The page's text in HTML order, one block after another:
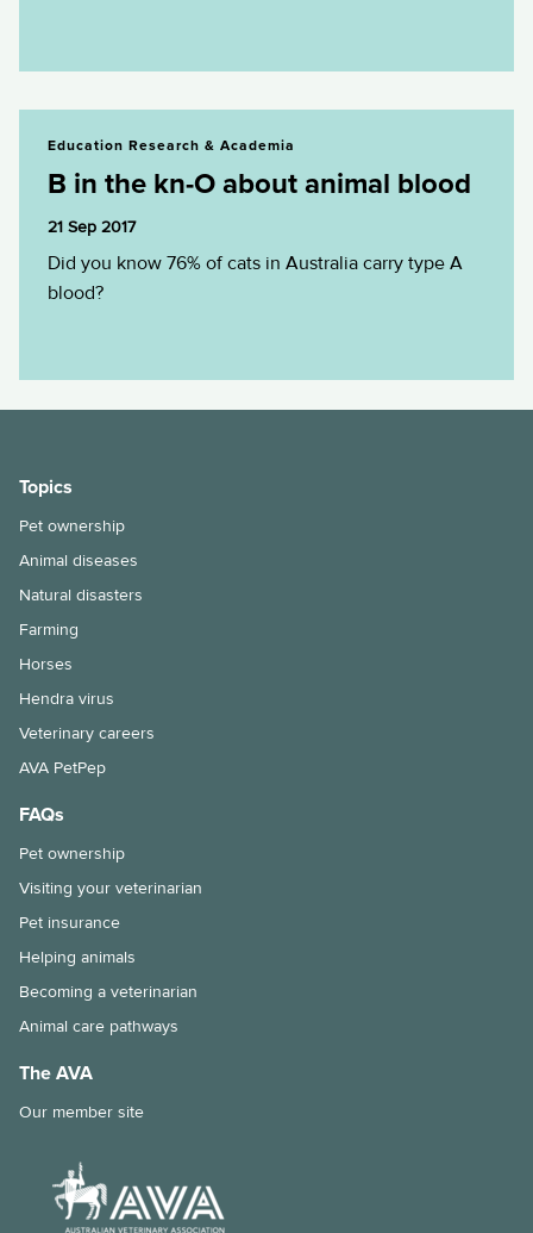
Education Research & Academia
B in the kn-O about animal blood
21 Sep 2017
Did you know 76% of cats in Australia carry type A
blood?
Topics
Pet ownership
Animal diseases
Natural disasters
Farming
Horses
Hendra virus
Veterinary careers
AVA PetPep
FAQs
Pet ownership
Visiting your veterinarian
Pet insurance
Helping animals
Becoming a veterinarian
Animal care pathways
The AVA
Our member site